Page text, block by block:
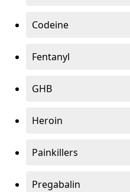
Codeine
Fentanyl
GHB
Heroin
Painkillers
Pregabalin